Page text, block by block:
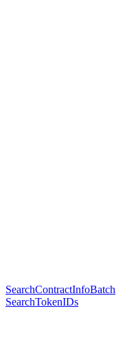
SearchContractInfoBatch
SearchTokenIDs